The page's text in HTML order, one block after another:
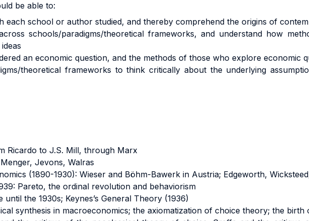
be able to:
each school or author studied, and thereby comprehend the origins of
schools/paradigms/theoretical frameworks, and understand how
an economic question, and the methods of those who explore economic
theoretical frameworks to think critically about the underlying
Ricardo to J.S. Mill, through Marx
Jevons, Walras
(1890-1930): Wieser and Böhm-Bawerk in Austria; Edgeworth,
Pareto, the ordinal revolution and behaviorism
the 1930s; Keynes’s General Theory (1936)
synthesis in macroeconomics; the axiomatization of choice theory; the birth